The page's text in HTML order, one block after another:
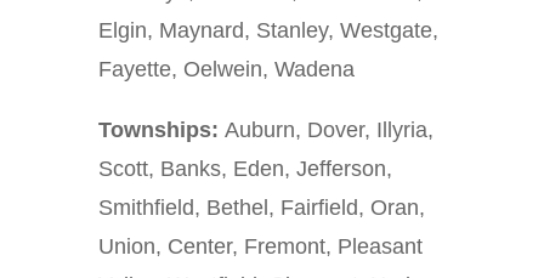
Elgin, Maynard, Stanley, Westgate,
Fayette, Oelwein, Wadena
Townships: Auburn, Dover, Illyria,
Scott, Banks, Eden, Jefferson,
Smithfield, Bethel, Fairfield, Oran,
Union, Center, Fremont, Pleasant